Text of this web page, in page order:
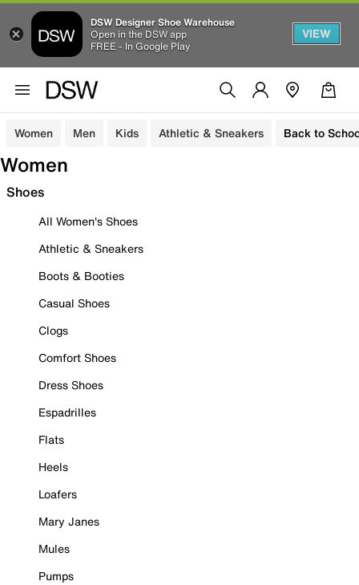
DSW Designer Shoe Warehouse
Open in the DSW app
FREE - In Google Play
VIEW
Women Men Kids Athletic & Sneakers Back to
Women
Shoes
All Women's Shoes
Athletic & Sneakers
Boots & Booties
Casual Shoes
Clogs
Comfort Shoes
Dress Shoes
Espadrilles
Flats
Heels
Loafers
Mary Janes
Mules
Pumps